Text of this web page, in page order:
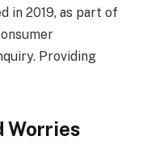
in 2019, as part of
Providing
Worries